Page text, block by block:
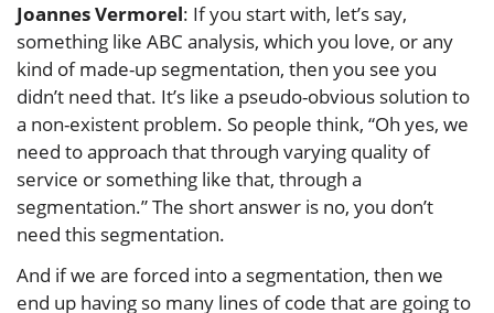
Joannes Vermorel: If you start with, let’s say,
something like ABC analysis, which you love, or any
kind of made-up segmentation, then you see you
didn’t need that. It’s like a pseudo-obvious solution to
a non-existent problem. So people think, “Oh yes, we
need to approach that through varying quality of
service or something like that, through a
segmentation.” The short answer is no, you don’t
need this segmentation.
And if we are forced into a segmentation, then we
end up having so many lines of code that are going to